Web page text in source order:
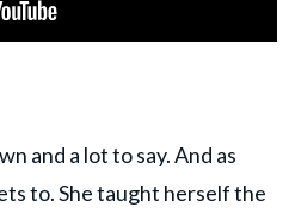
and a lot to say. And as
to. She taught herself the